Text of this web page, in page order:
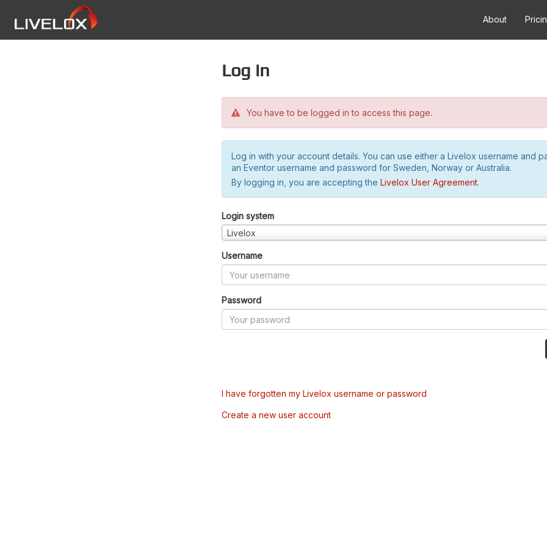
About
Log in
You have to be logged in to access this page.
Log in with your account details. You can use either a Livelox username and
an Eventor username and password for Sweden, Norway or Australia.
By logging in, you are accepting the Livelox User Agreement.
Login system
Livelox
Username
Password
I have forgotten my Livelox username or password
Create a new user account